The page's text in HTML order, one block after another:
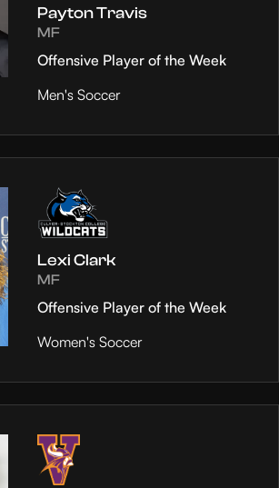
Payton Travis
MF
Offensive Player of the Week
Men's Soccer
Lexi Clark
MF
Offensive Player of the Week
Women's Soccer